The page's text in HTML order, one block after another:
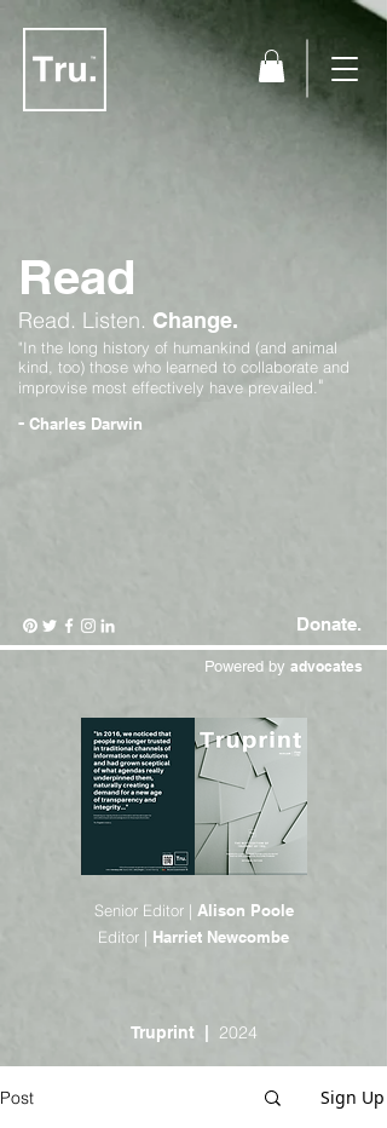
Read
Read. Listen. Change.
"In the long history of humankind (and animal
kind, too) those who learned to collaborate and
improvise most effectively have prevailed."
- Charles Darwin
Donate.
Powered by advocates
Senior Editor | Alison Poole
Editor | Harriet Newcombe
Truprint | 2024
Post Sign Up